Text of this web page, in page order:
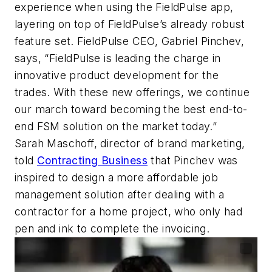
experience when using the FieldPulse app,
layering on top of FieldPulse’s already robust
feature set. FieldPulse CEO, Gabriel Pinchev,
says, “FieldPulse is leading the charge in
innovative product development for the
trades. With these new offerings, we continue
our march toward becoming the best end-to-
end FSM solution on the market today.”
Sarah Maschoff, director of brand marketing,
told Contracting Business that Pinchev was
inspired to design a more affordable job
management solution after dealing with a
contractor for a home project, who only had
pen and ink to complete the invoicing.